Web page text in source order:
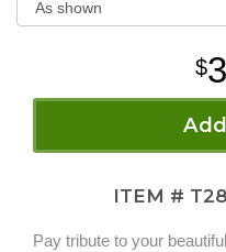
ITEM #
Pay tribute to your